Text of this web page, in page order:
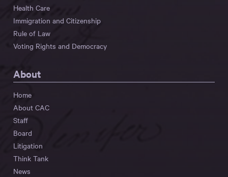
Health Care
Immigration and Citizenship
Rule of Law
Voting Rights and Democracy
About
Home
About CAC
Staff
Board
Litigation
Think Tank
News